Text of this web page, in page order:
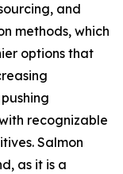
and
methods, which
options that
recognizable
Salmon
as it is a